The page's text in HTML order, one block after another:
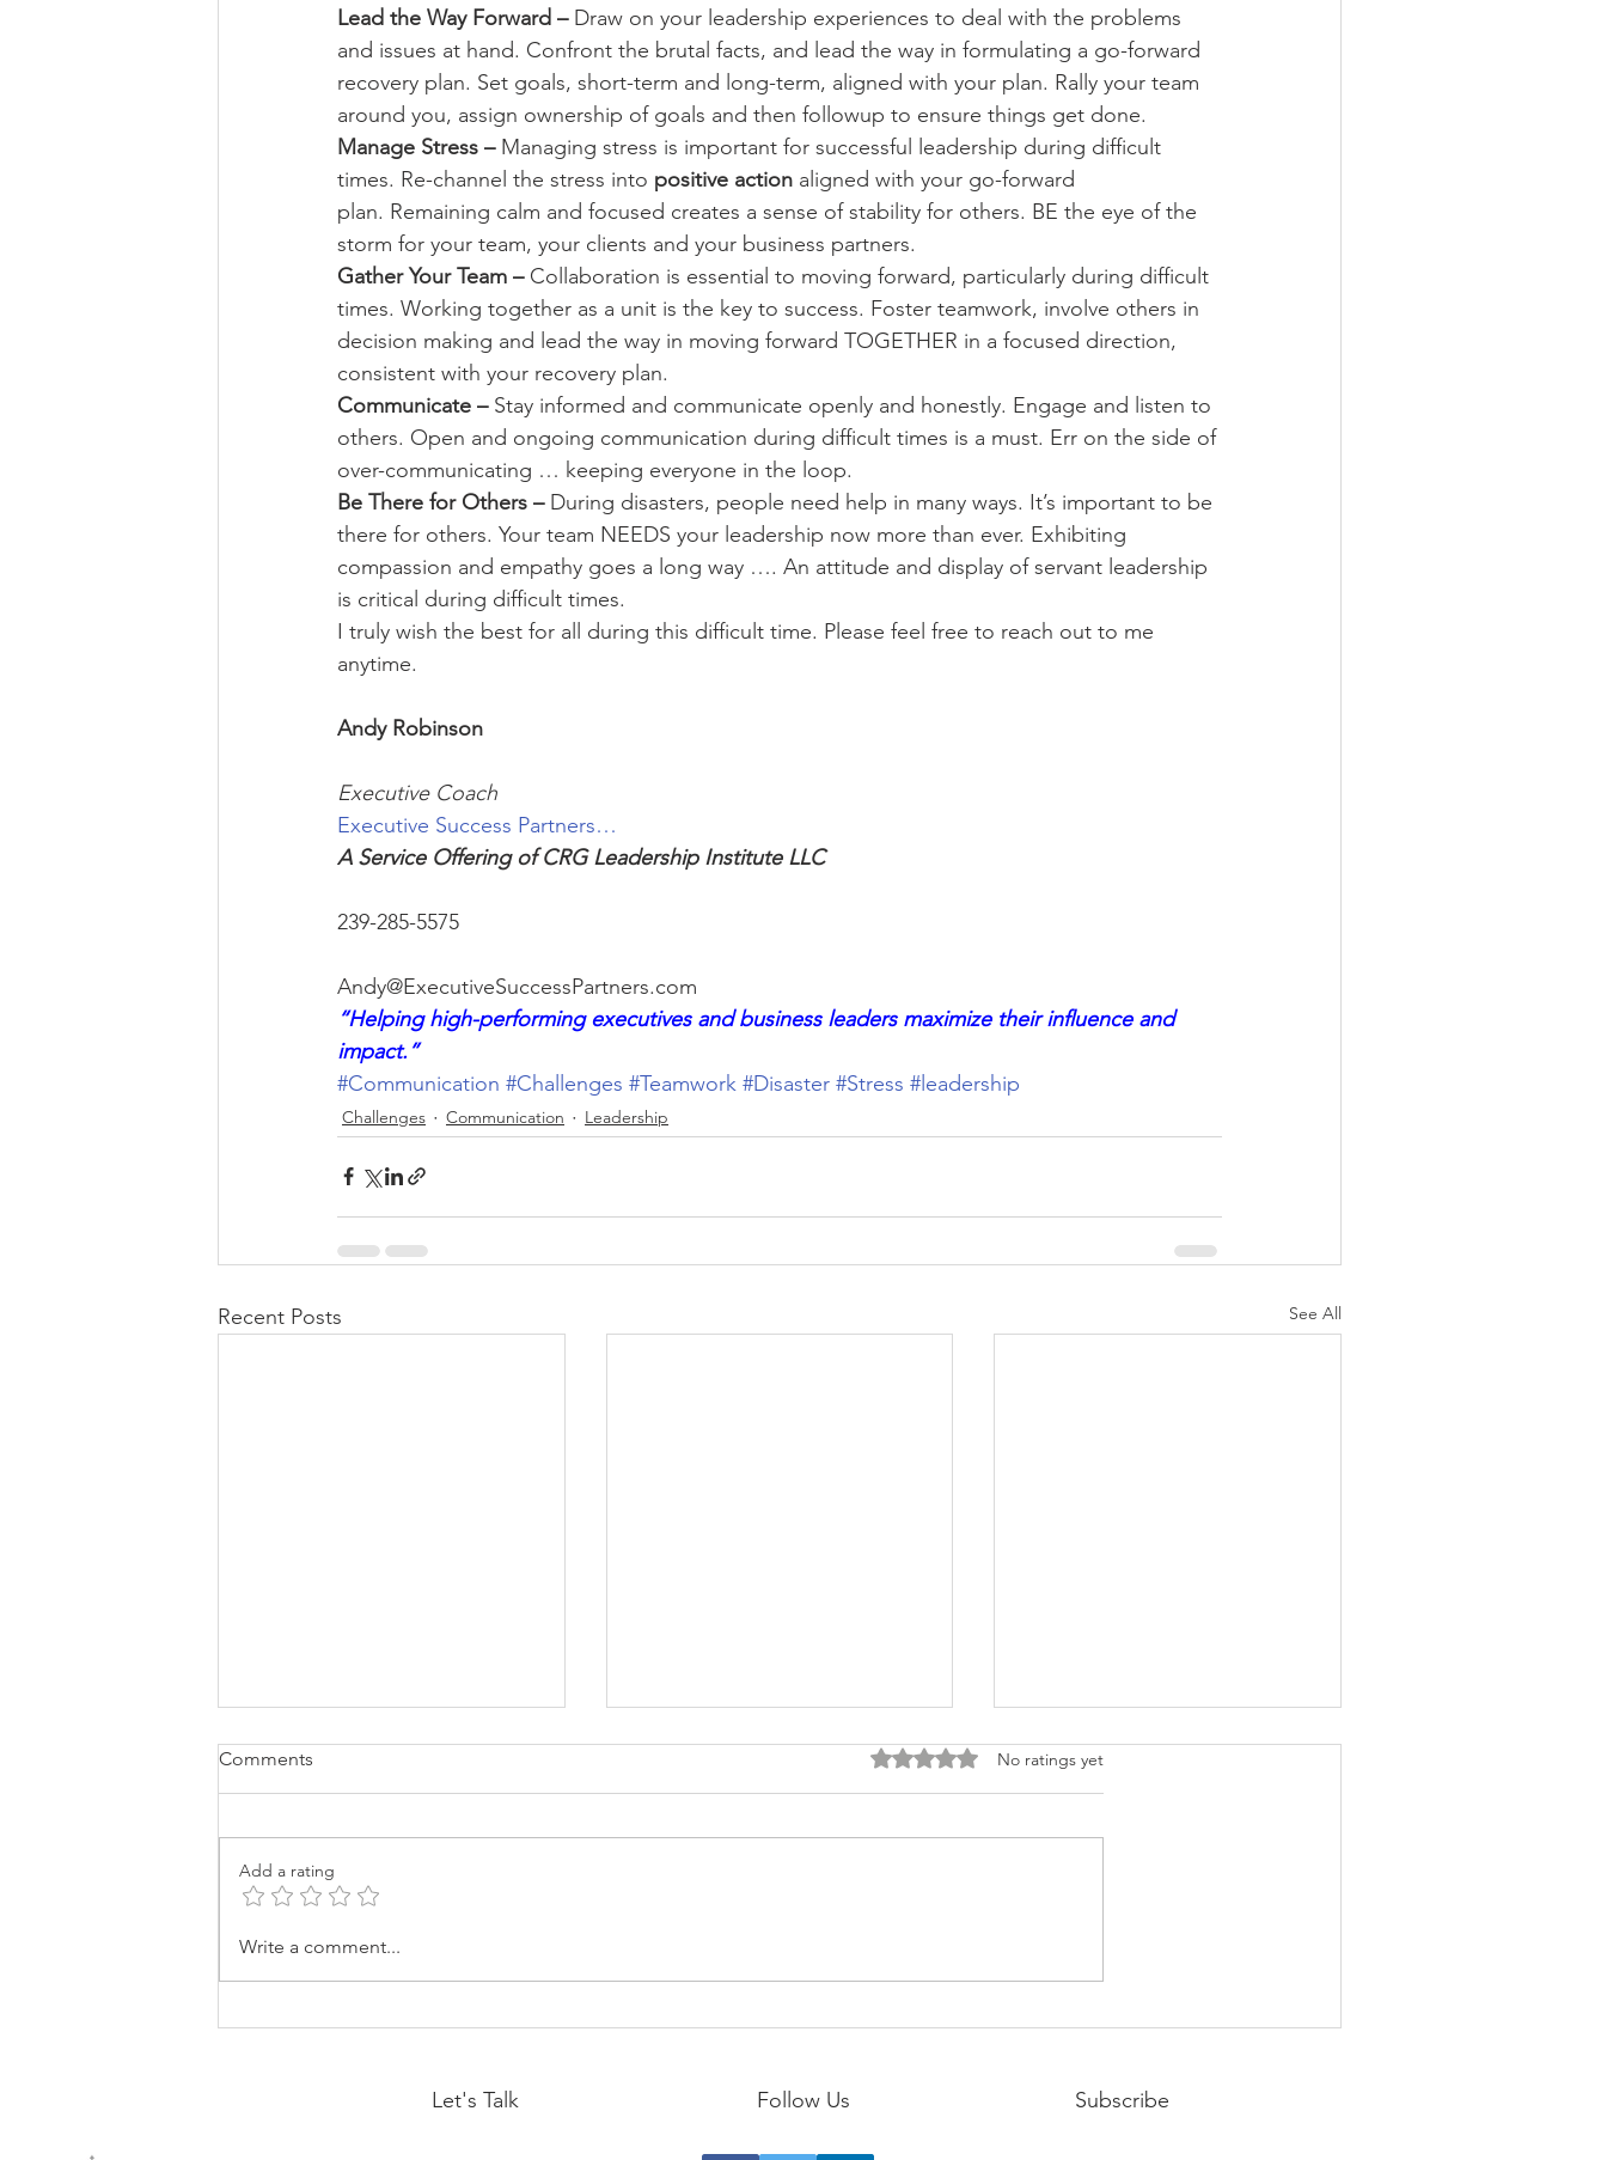
Lead the Way Forward – Draw on your leadership experiences to deal with the problems
and issues at hand. Confront the brutal facts, and lead the way in formulating a go-forward
recovery plan. Set goals, short-term and long-term, aligned with your plan. Rally your team
around you, assign ownership of goals and then followup to ensure things get done.
Manage Stress – Managing stress is important for successful leadership during difficult
times. Re-channel the stress into positive action aligned with your go-forward
plan. Remaining calm and focused creates a sense of stability for others. BE the eye of the
storm for your team, your clients and your business partners.
Gather Your Team – Collaboration is essential to moving forward, particularly during difficult
times. Working together as a unit is the key to success. Foster teamwork, involve others in
decision making and lead the way in moving forward TOGETHER in a focused direction,
consistent with your recovery plan.
Communicate – Stay informed and communicate openly and honestly. Engage and listen to
others. Open and ongoing communication during difficult times is a must. Err on the side of
over-communicating … keeping everyone in the loop.
Be There for Others – During disasters, people need help in many ways. It’s important to be
there for others. Your team NEEDS your leadership now more than ever. Exhibiting
compassion and empathy goes a long way …. An attitude and display of servant leadership
is critical during difficult times.
I truly wish the best for all during this difficult time. Please feel free to reach out to me
anytime.
Andy Robinson
Executive Coach
Executive Success Partners…
A Service Offering of CRG Leadership Institute LLC
239-285-5575
Andy@ExecutiveSuccessPartners.com
“Helping high-performing executives and business leaders maximize their influence and
impact.”
#Communication #Challenges #Teamwork #Disaster #Stress #leadership
Challenges Communication Leadership
Recent Posts See All
Drama Is A Choice
Comments Rated 0 out of 5 stars.
No ratings yet
Add a rating
Write a comment...
Let's Talk Follow Us Subscribe